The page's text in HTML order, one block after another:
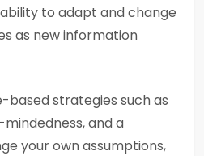
to adapt and change
as new information
based strategies such as
and a
your own assumptions,